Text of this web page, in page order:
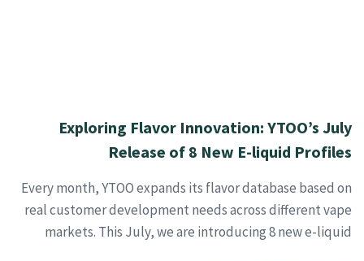
Exploring Flavor Innovation: YTOO’s July
Release of 8 New E-liquid Profiles
Every month, YTOO expands its flavor database based on
real customer development needs across different vape
markets. This July, we are introducing 8 new e-liquid